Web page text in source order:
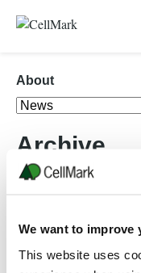
We want to improve
This website uses
About
Archive
08 FEBRUARY, 2021
Launching the
website